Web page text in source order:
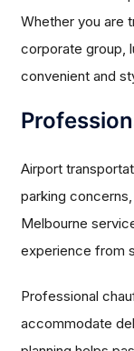
Whether you are
corporate group,
convenient and
Airport
parking
Melbourne
experience from
Professional
accommodate